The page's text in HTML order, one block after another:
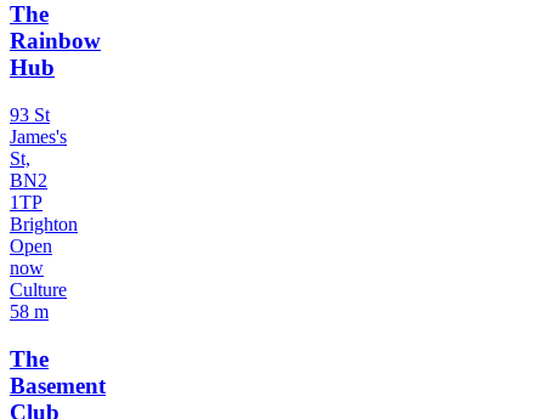
The
Rainbow
Hub
93 St
James's
St,
BN2
1TP
Brighton
Open
now
Culture
58 m
The
Basement
Club